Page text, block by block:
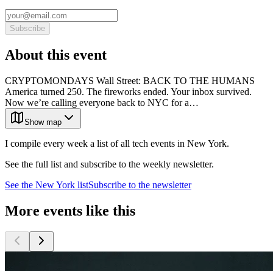
Subscribe
About this event
CRYPTOMONDAYS Wall Street: BACK TO THE HUMANS
America turned 250. The fireworks ended. Your inbox survived.
Now we’re calling everyone back to NYC for a…
Show map
I compile every week a list of all tech events in New York.
See the full list and subscribe to the weekly newsletter.
See the New York listSubscribe to the newsletter
More events like this